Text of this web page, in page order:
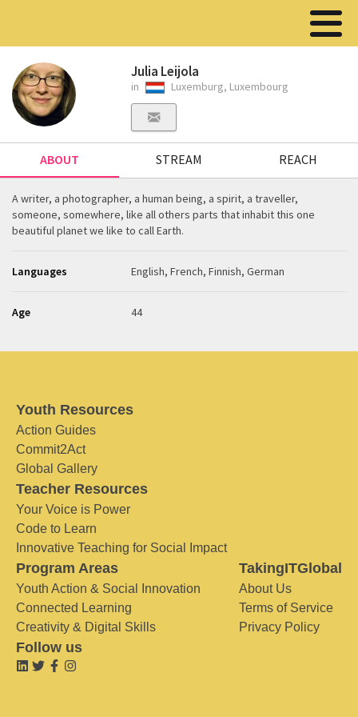
Julia Leijola
in Luxemburg, Luxembourg
ABOUT STREAM REACH
A writer, a photographer, a human being, a spirit, a traveller,
someone, somewhere, like all others parts that inhabit this one
beautiful planet we like to call Earth.
Languages English, French, Finnish, German
Age 44
Youth Resources
Action Guides
Commit2Act
Global Gallery
Teacher Resources
Your Voice is Power
Code to Learn
Innovative Teaching for Social Impact
Program Areas
Youth Action & Social Innovation
Connected Learning
Creativity & Digital Skills
TakingITGlobal
About Us
Terms of Service
Privacy Policy
Follow us